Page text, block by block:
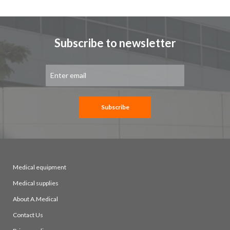
Subscribe to newsletter
for
Subscribe
Medical equipment
Medical supplies
About A.Medical
Contact Us